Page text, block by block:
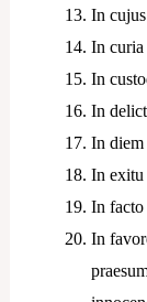
In
In curia
In
In
In diem
In exitu
In facto
In